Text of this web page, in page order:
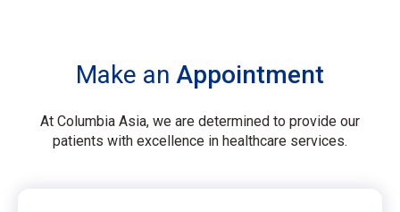
Make an Appointment
At Columbia Asia, we are determined to provide our
patients with excellence in healthcare services.